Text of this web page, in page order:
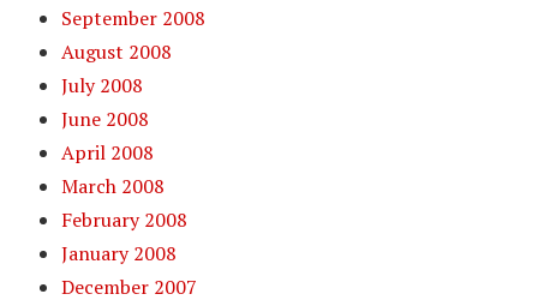
September 2008
August 2008
July 2008
June 2008
April 2008
March 2008
February 2008
January 2008
December 2007